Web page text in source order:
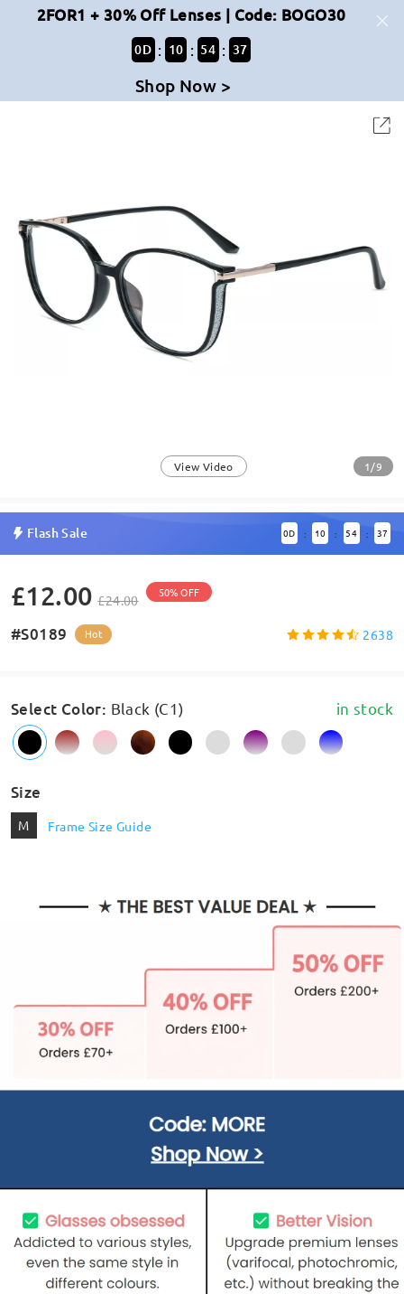
2FOR1 + 30% Off Lenses | Code: BOGO30
0D : 10 : 54 : 37
Shop Now >
View Video 1/9
Flash Sale 0D : 10 : 54 : 37
£12.00 £24.00 50% OFF
#S0189 Hot 2638
Select Color: Black (C1) in stock
Size
M Frame Size Guide